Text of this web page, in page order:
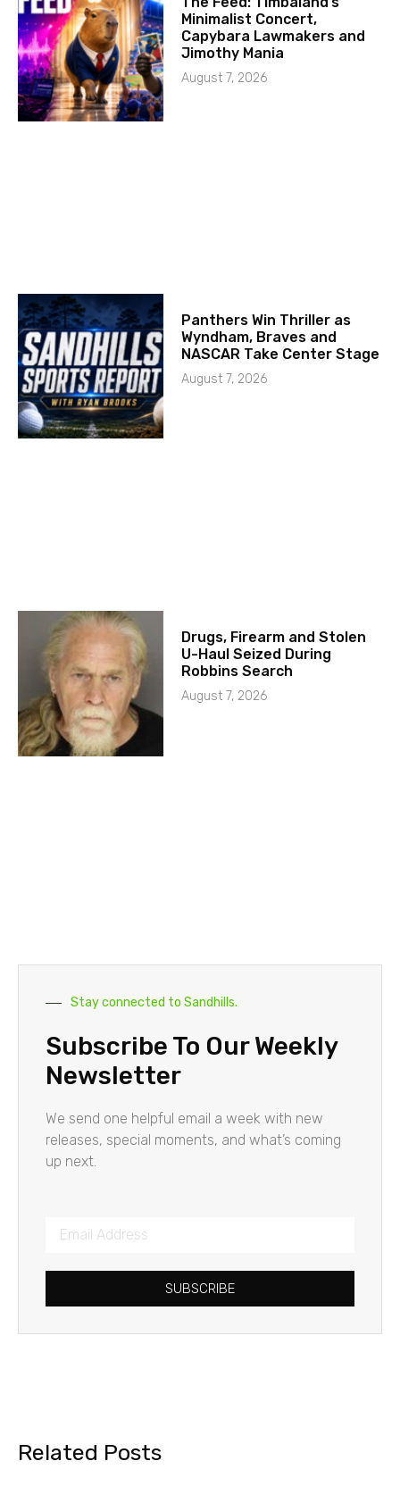
Minimalist Concert,
Capybara Lawmakers and
Jimothy Mania
August 7, 2026
Panthers Win Thriller as
Wyndham, Braves and
NASCAR Take Center Stage
August 7, 2026
Drugs, Firearm and Stolen
U-Haul Seized During
Robbins Search
August 7, 2026
Stay connected to Sandhills.
Subscribe To Our Weekly
Newsletter
We send one helpful email a week with new
releases, special moments, and what’s coming
up next.
SUBSCRIBE
Related Posts